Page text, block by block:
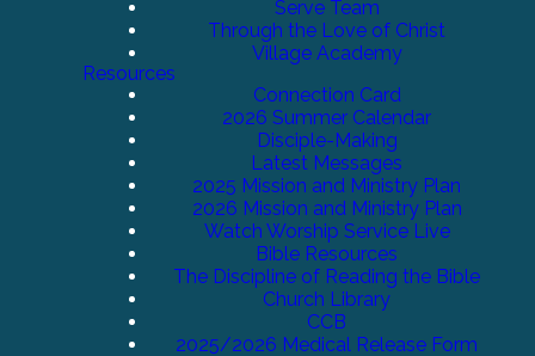
Serve Team
Through the Love of Christ
Village Academy
Resources
Connection Card
2026 Summer Calendar
Disciple-Making
Latest Messages
2025 Mission and Ministry Plan
2026 Mission and Ministry Plan
Watch Worship Service Live
Bible Resources
The Discipline of Reading the Bible
Church Library
CCB
2025/2026 Medical Release Form